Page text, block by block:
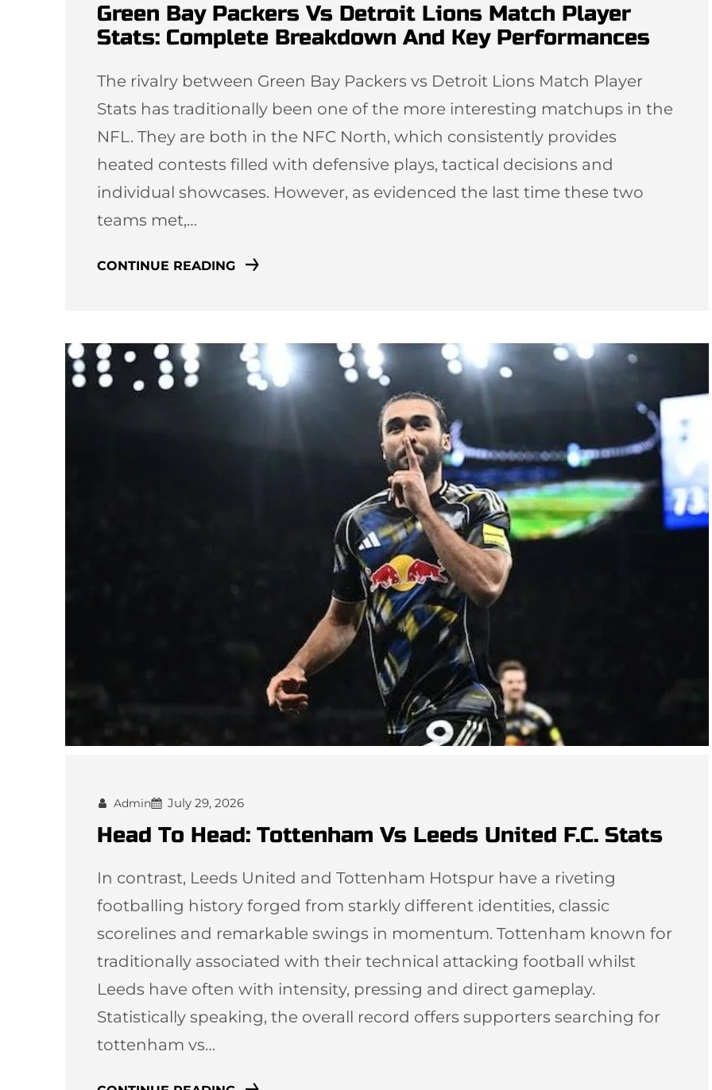
Green Bay Packers Vs Detroit Lions Match Player
Stats: Complete Breakdown And Key Performances
The rivalry between Green Bay Packers vs Detroit Lions Match Player
Stats has traditionally been one of the more interesting matchups in the
NFL. They are both in the NFC North, which consistently provides
heated contests filled with defensive plays, tactical decisions and
individual showcases. However, as evidenced the last time these two
teams met,…
CONTINUE READING
Admin July 29, 2026
Head To Head: Tottenham Vs Leeds United F.C. Stats
In contrast, Leeds United and Tottenham Hotspur have a riveting
footballing history forged from starkly different identities, classic
scorelines and remarkable swings in momentum. Tottenham known for
traditionally associated with their technical attacking football whilst
Leeds have often with intensity, pressing and direct gameplay.
Statistically speaking, the overall record offers supporters searching for
tottenham vs…